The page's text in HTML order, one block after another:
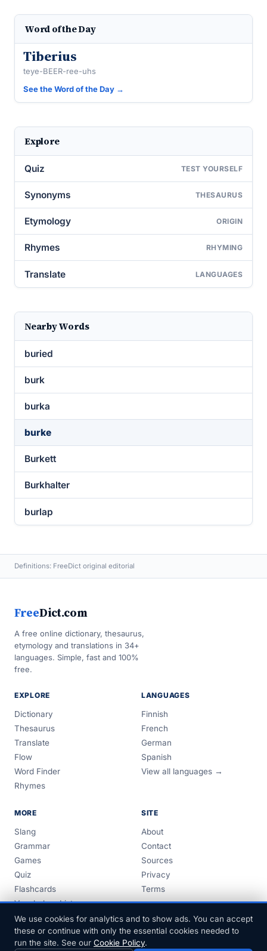
Word of the Day
Tiberius
teye-BEER-ree-uhs
See the Word of the Day →
Explore
Quiz TEST YOURSELF
Synonyms THESAURUS
Etymology ORIGIN
Rhymes RHYMING
Translate LANGUAGES
Nearby Words
buried
burk
burka
burke
Burkett
Burkhalter
burlap
Definitions: FreeDict original editorial
FreeDict.com
A free online dictionary, thesaurus,
etymology and translations in 34+
languages. Simple, fast and 100%
free.
EXPLORE
Dictionary
Thesaurus
Translate
Flow
Word Finder
Rhymes
LANGUAGES
Finnish
French
German
Spanish
View all languages →
MORE
Slang
Grammar
Games
Quiz
Flashcards
Vocabulary Lists
Guides
SITE
About
Contact
Sources
Privacy
Terms
We use cookies for analytics and to show ads. You can accept
these or continue with only the essential cookies needed to
run the site. See our Cookie Policy.